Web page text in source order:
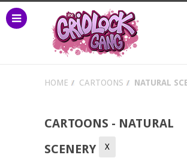
HOME CARTOONS NATURAL
CARTOONS - NATURAL
SCENERY
X